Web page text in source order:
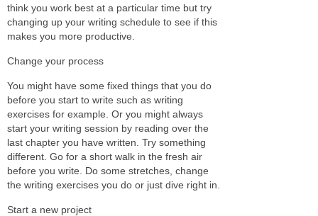
think you work best at a particular time but try
changing up your writing schedule to see if this
makes you more productive.
Change your process
You might have some fixed things that you do
before you start to write such as writing
exercises for example. Or you might always
start your writing session by reading over the
last chapter you have written. Try something
different. Go for a short walk in the fresh air
before you write. Do some stretches, change
the writing exercises you do or just dive right in.
Start a new project